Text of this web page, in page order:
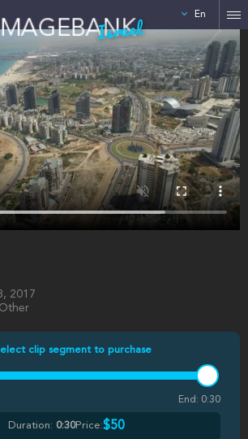
Israel En
2017
clip segment to purchase
End: 0:30
Duration: 0:30Price:$50